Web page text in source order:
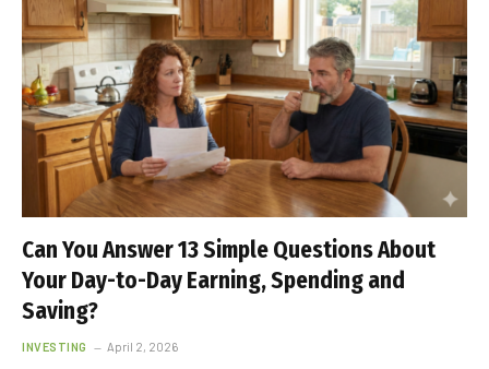
Can You Answer 13 Simple Questions About
Your Day-to-Day Earning, Spending and
Saving?
INVESTING April 2, 2026